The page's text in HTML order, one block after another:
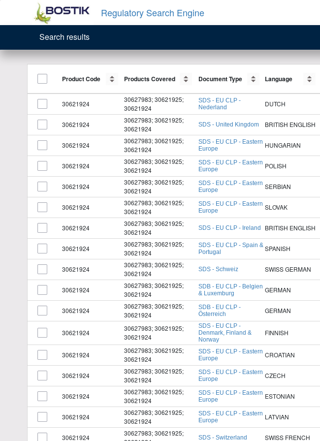
Regulatory Search Engine
Search results
Product Code Products Covered Document Type Language
30621924
30627983; 30621925;
30621924
SDS - EU CLP -
Nederland
DUTCH
30621924
30627983; 30621925;
30621924
SDS - United Kingdom BRITISH ENGLISH
30621924
30627983; 30621925;
30621924
SDS - EU CLP - Eastern
Europe
HUNGARIAN
30621924
30627983; 30621925;
30621924
SDS - EU CLP - Eastern
Europe
POLISH
30621924
30627983; 30621925;
30621924
SDS - EU CLP - Eastern
Europe
SERBIAN
30621924
30627983; 30621925;
30621924
SDS - EU CLP - Eastern
Europe
SLOVAK
30621924
30627983; 30621925;
30621924
SDS - EU CLP - Ireland BRITISH ENGLISH
30621924
30627983; 30621925;
30621924
SDS - EU CLP - Spain &
Portugal
SPANISH
30621924
30627983; 30621925;
30621924
SDS - Schweiz SWISS GERMAN
30621924
30627983; 30621925;
30621924
SDB - EU CLP - Belgien
& Luxemburg
GERMAN
30621924
30627983; 30621925;
30621924
SDB - EU CLP -
Österreich
GERMAN
30621924
30627983; 30621925;
30621924
SDS - EU CLP -
Denmark, Finland &
Norway
FINNISH
30621924
30627983; 30621925;
30621924
SDS - EU CLP - Eastern
Europe
CROATIAN
30621924
30627983; 30621925;
30621924
SDS - EU CLP - Eastern
Europe
CZECH
30621924
30627983; 30621925;
30621924
SDS - EU CLP - Eastern
Europe
ESTONIAN
30621924
30627983; 30621925;
30621924
SDS - EU CLP - Eastern
Europe
LATVIAN
30621924
30627983; 30621925;
SDS - Switzerland SWISS FRENCH
Product Code Products Covered Document Type Language